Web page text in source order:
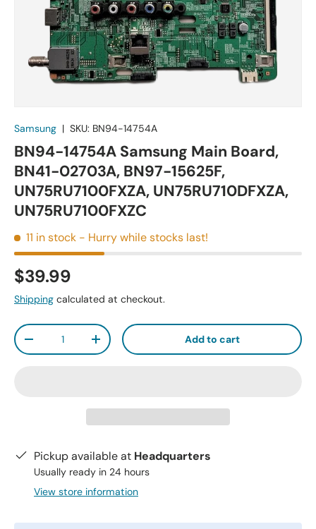
Samsung | SKU: BN94-14754A
BN94-14754A Samsung Main Board,
BN41-02703A, BN97-15625F,
UN75RU7100FXZA, UN75RU710DFXZA,
UN75RU7100FXZC
11 in stock - Hurry while stocks last!
$39.99
Shipping calculated at checkout.
Qty
-
+ Add to cart
Pickup available at Headquarters
Usually ready in 24 hours
View store information